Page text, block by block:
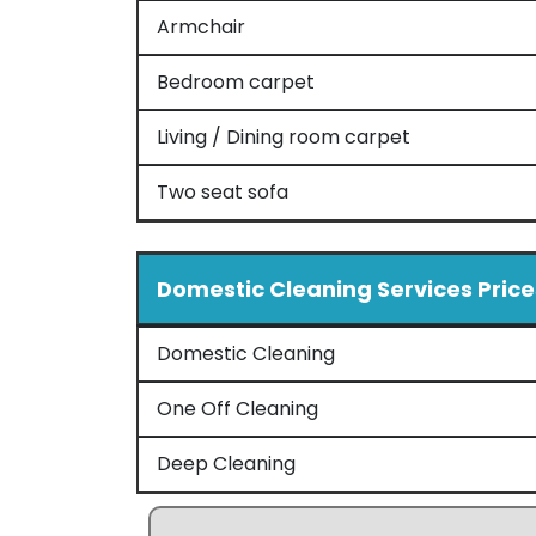
Armchair
Bedroom carpet
Living / Dining room carpet
Two seat sofa
Domestic Cleaning Services
Domestic Cleaning
One Off Cleaning
Deep Cleaning